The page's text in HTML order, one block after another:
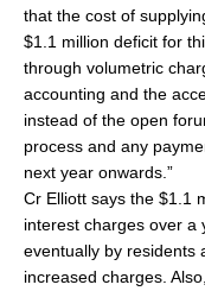
that the cost of
$1.1 million deficit for
through volumetric
accounting and the
instead of the open
process and any
next year onwards.”
Cr Elliott says the $1.1
interest charges over a
eventually by residents
increased charges.